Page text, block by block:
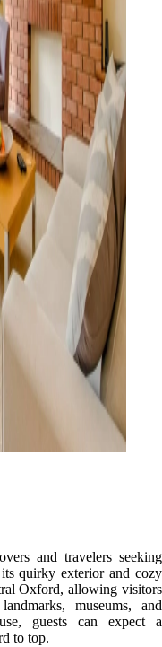
and travelers seeking
quirky exterior and cozy
Oxford, allowing visitors
museums, and
guests can expect a
to top.